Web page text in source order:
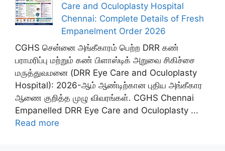
Care and Oculoplasty Hospital
Chennai: Complete Details of Fresh
Empanelment Order 2026
CGHS சென்னை அங்கீகாரம் பெற்ற DRR கண்
பராமரிப்பு மற்றும் கண் பிளாஸ்டிக் அறுவை சிகிச்சை
மருத்துவமனை (DRR Eye Care and Oculoplasty
Hospital): 2026-ஆம் ஆண்டிற்கான புதிய அங்கீகார
ஆணை குறித்த முழு விவரங்கள். CGHS Chennai
Empanelled DRR Eye Care and Oculoplasty ...
Read more